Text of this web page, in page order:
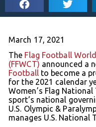
March 17, 2021
The Flag Football
(FFWCT) announced a
Footballto become a
for the 2021 calendar
Women’s Flag
sport’s national
U.S. Olympic &
manages U.S. National